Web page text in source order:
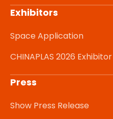
Exhibitors
Space Application
CHINAPLAS 2026
Press
Show Press Release